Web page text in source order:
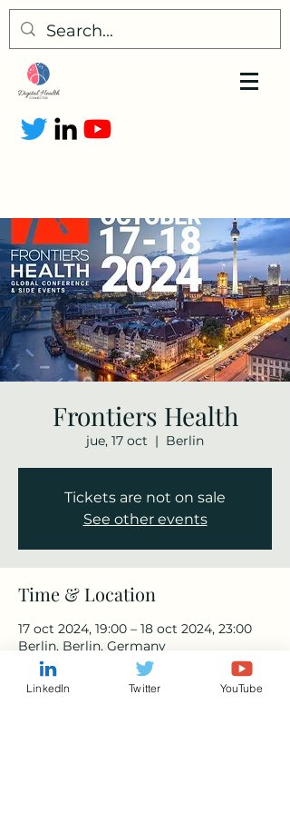
Frontiers Health
jue, 17 oct
  |
Berlin
Tickets are not on sale
See other events
Time & Location
17 oct 2024, 19:00 – 18 oct 2024, 23:00
Berlin, Berlin, Germany
LinkedIn Twitter YouTube